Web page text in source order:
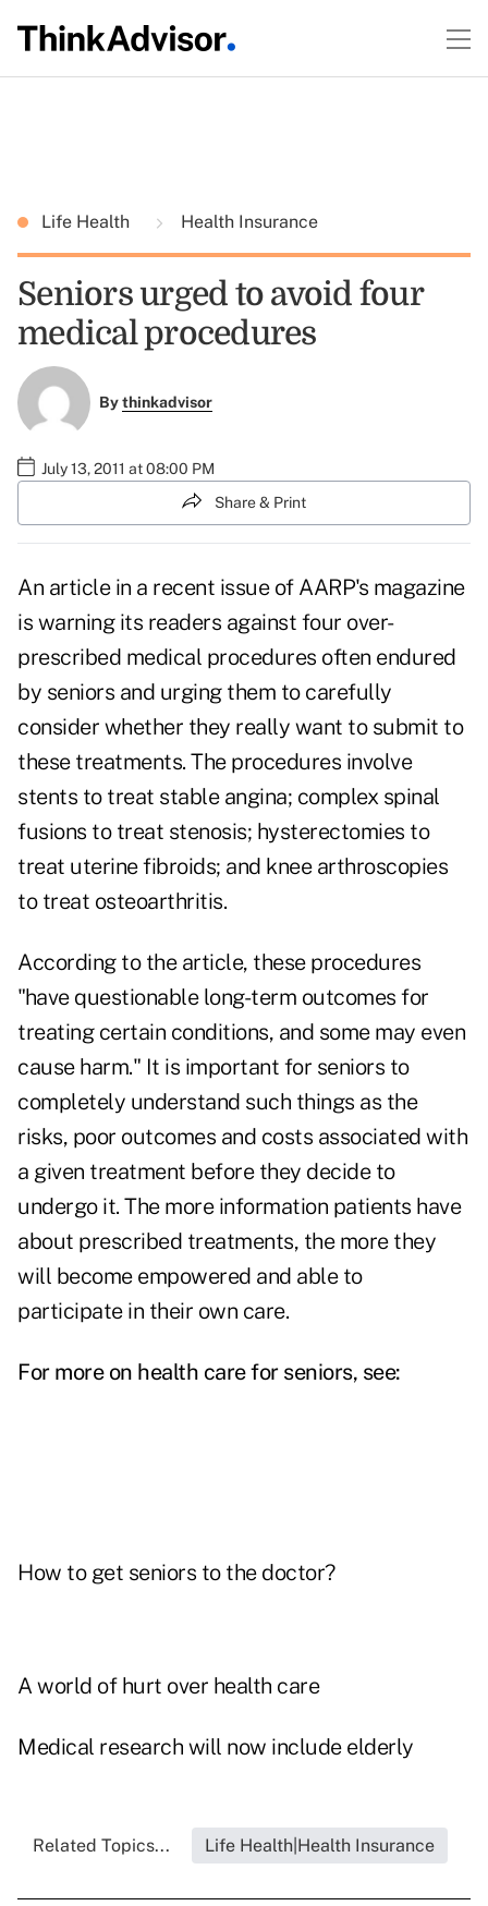
Life Health Health Insurance
Seniors urged to avoid four
medical procedures
Bythinkadvisor
July 13, 2011 at 08:00 PM
Share & Print
An article in a recent issue of AARP's magazine
is warning its readers against four over-
prescribed medical procedures often endured
by seniors and urging them to carefully
consider whether they really want to submit to
these treatments. The procedures involve
stents to treat stable angina; complex spinal
fusions to treat stenosis; hysterectomies to
treat uterine fibroids; and knee arthroscopies
to treat osteoarthritis.
According to the article, these procedures
"have questionable long-term outcomes for
treating certain conditions, and some may even
cause harm." It is important for seniors to
completely understand such things as the
risks, poor outcomes and costs associated with
a given treatment before they decide to
undergo it. The more information patients have
about prescribed treatments, the more they
will become empowered and able to
participate in their own care.
For more on health care for seniors, see:
How to get seniors to the doctor?
A world of hurt over health care
Medical research will now include elderly
Related Topics... Life Health|Health Insurance